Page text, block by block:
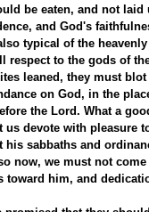
be eaten, and not
and God's
typical of the
respect to the gods of
leaned, they must
on God, in the
the Lord. What a
us devote with pleasure
his sabbaths and
now, we must not
toward him, and